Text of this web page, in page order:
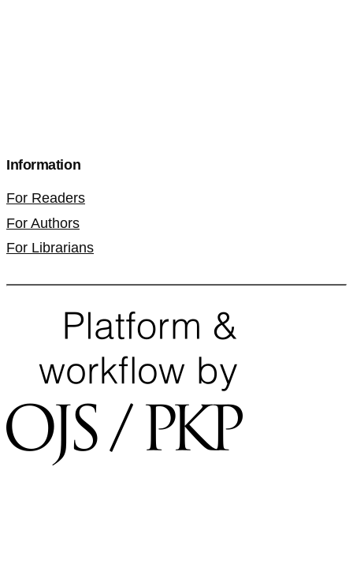
Information
For Readers
For Authors
For Librarians